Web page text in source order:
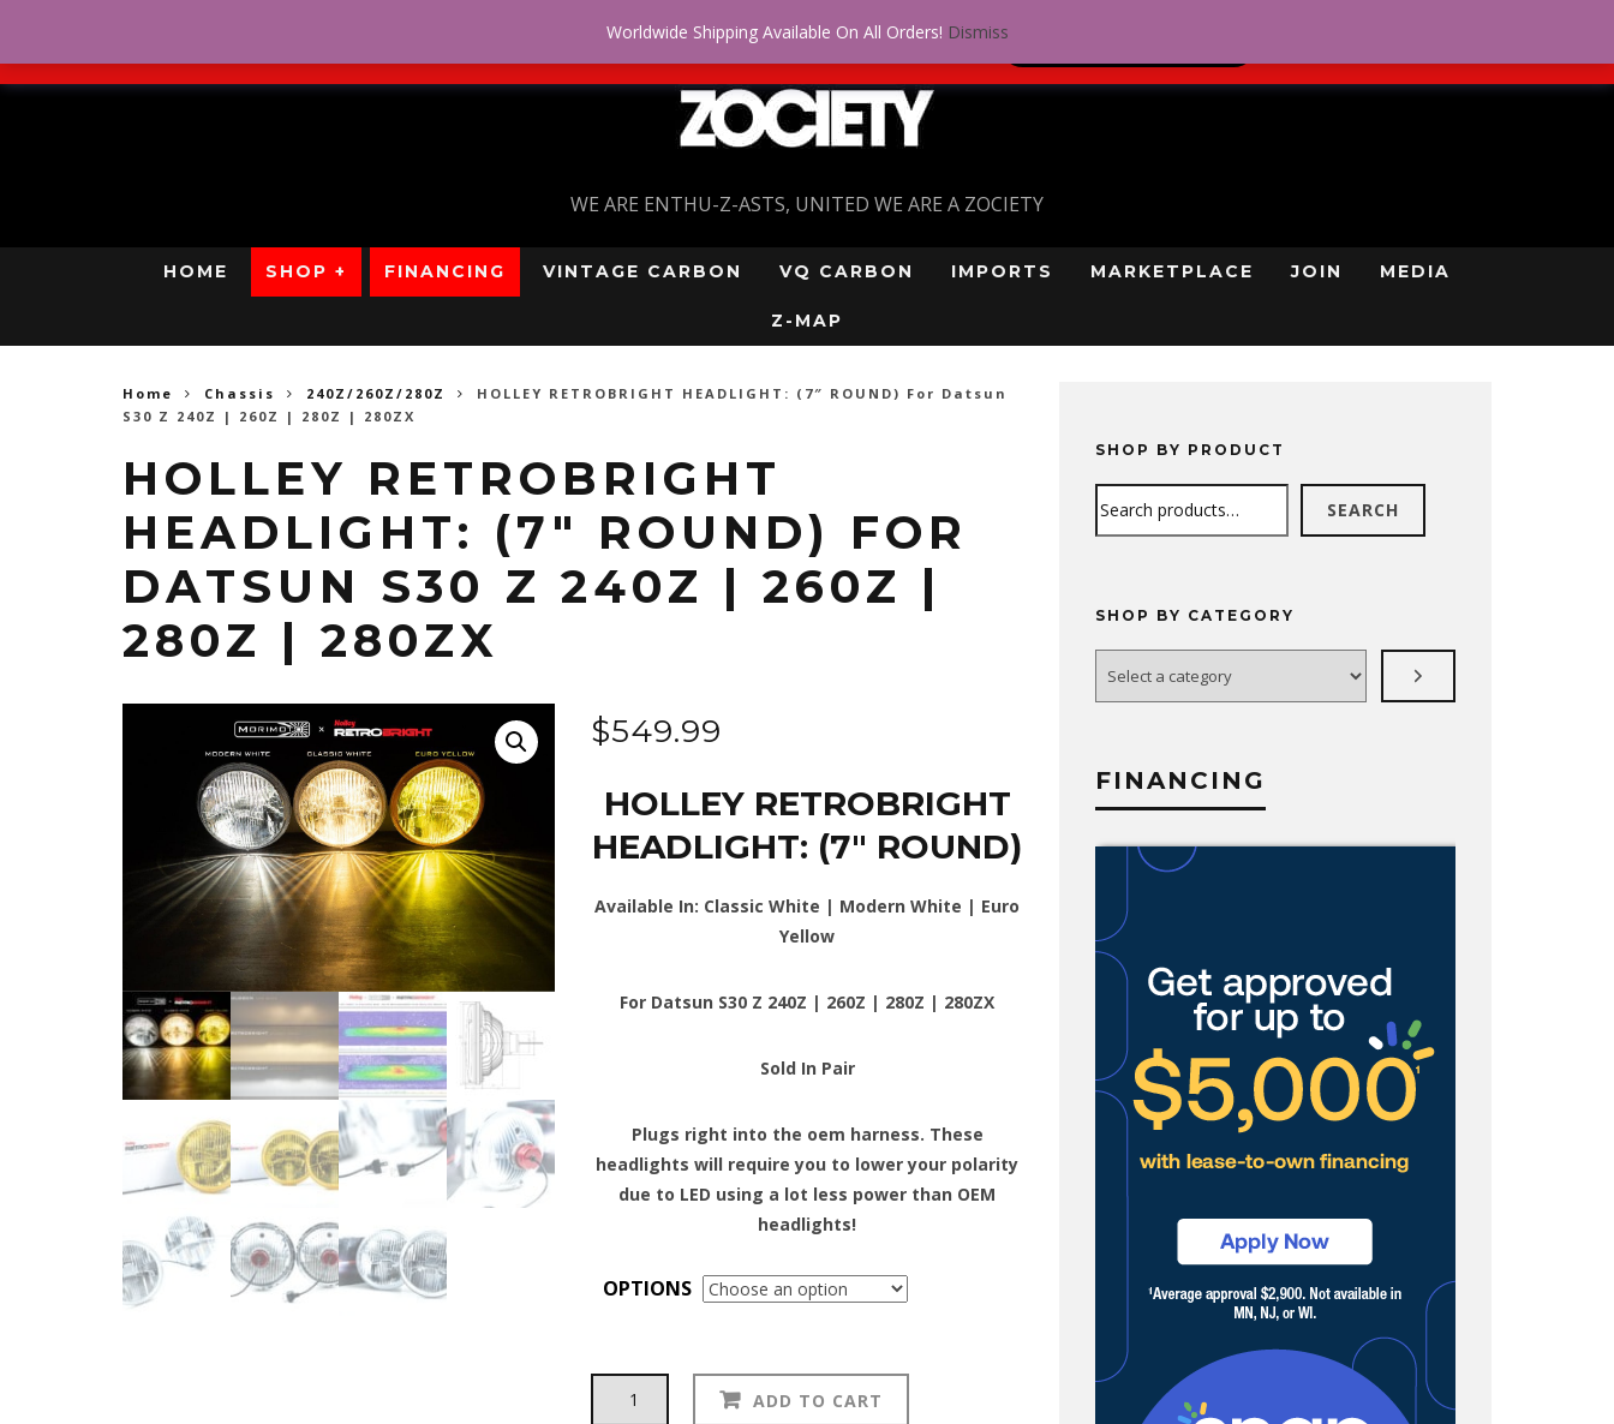
WE ARE ENTHU-Z-ASTS, UNITED WE ARE A ZOCIETY
HOME SHOP + FINANCING VINTAGE CARBON VQ CARBON IMPORTS MARKETPLACE JOIN MEDIA
Z-MAP
Home Chassis 240Z/260Z/280Z
HOLLEY RETROBRIGHT HEADLIGHT: (7″ ROUND) For Datsun
S30 Z 240Z | 260Z | 280Z | 280ZX
HOLLEY RETROBRIGHT
HEADLIGHT: (7″ ROUND) FOR
DATSUN S30 Z 240Z | 260Z |
280Z | 280ZX
$549.99
HOLLEY RETROBRIGHT
HEADLIGHT: (7″ ROUND)
Available In: Classic White | Modern White | Euro
Yellow
For Datsun S30 Z 240Z | 260Z | 280Z | 280ZX
Sold In Pair
Plugs right into the oem harness. These
headlights will require you to lower your polarity
due to LED using a lot less power than OEM
headlights!
OPTIONS
ADD TO CART
SHOP BY PRODUCT
SEARCH
SHOP BY CATEGORY
FINANCING
Worldwide Shipping Available On All Orders! Dismiss
No Credit. Bad Credit. No problem! Get approved for up to $5,000!